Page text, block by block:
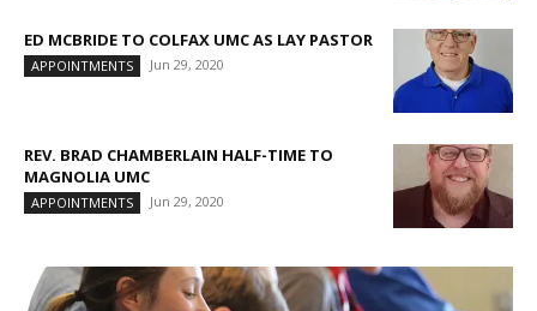
ED MCBRIDE TO COLFAX UMC AS LAY PASTOR
APPOINTMENTS Jun 29, 2020
REV. BRAD CHAMBERLAIN HALF-TIME TO
MAGNOLIA UMC
APPOINTMENTS Jun 29, 2020